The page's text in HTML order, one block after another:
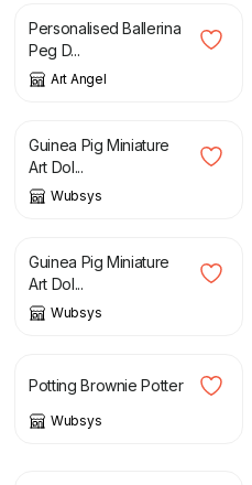
Personalised Ballerina
Peg D...
Art Angel
£ 40.00
Guinea Pig Miniature
Art Dol...
Wubsys
£ 40.00
Guinea Pig Miniature
Art Dol...
Wubsys
£ 25.00
Potting Brownie Potter
Wubsys